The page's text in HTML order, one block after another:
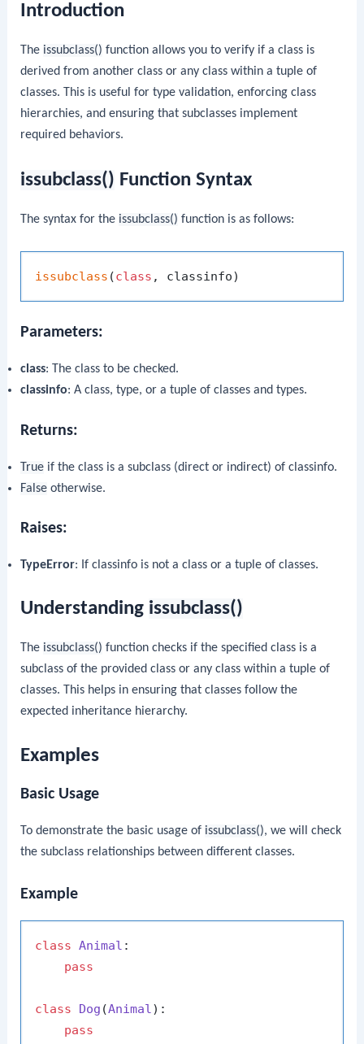
Introduction
The issubclass() function allows you to verify if a class is
derived from another class or any class within a tuple of
classes. This is useful for type validation, enforcing class
hierarchies, and ensuring that subclasses implement
required behaviors.
issubclass() Function Syntax
The syntax for the issubclass() function is as follows:
issubclass (class
Parameters:
class: The class to be checked.
classinfo: A class, type, or a tuple of classes and types.
Returns:
True if the class is a subclass (direct or indirect) of classinfo.
False otherwise.
Raises:
TypeError: If classinfo is not a class or a tuple of classes.
Understanding issubclass()
The issubclass() function checks if the specified class is a
subclass of the provided class or any class within a tuple of
classes. This helps in ensuring that classes follow the
expected inheritance hierarchy.
Examples
Basic Usage
To demonstrate the basic usage of issubclass(), we will check
the subclass relationships between different classes.
Example
class Animal :
pass
class Dog (Animal ):
pass